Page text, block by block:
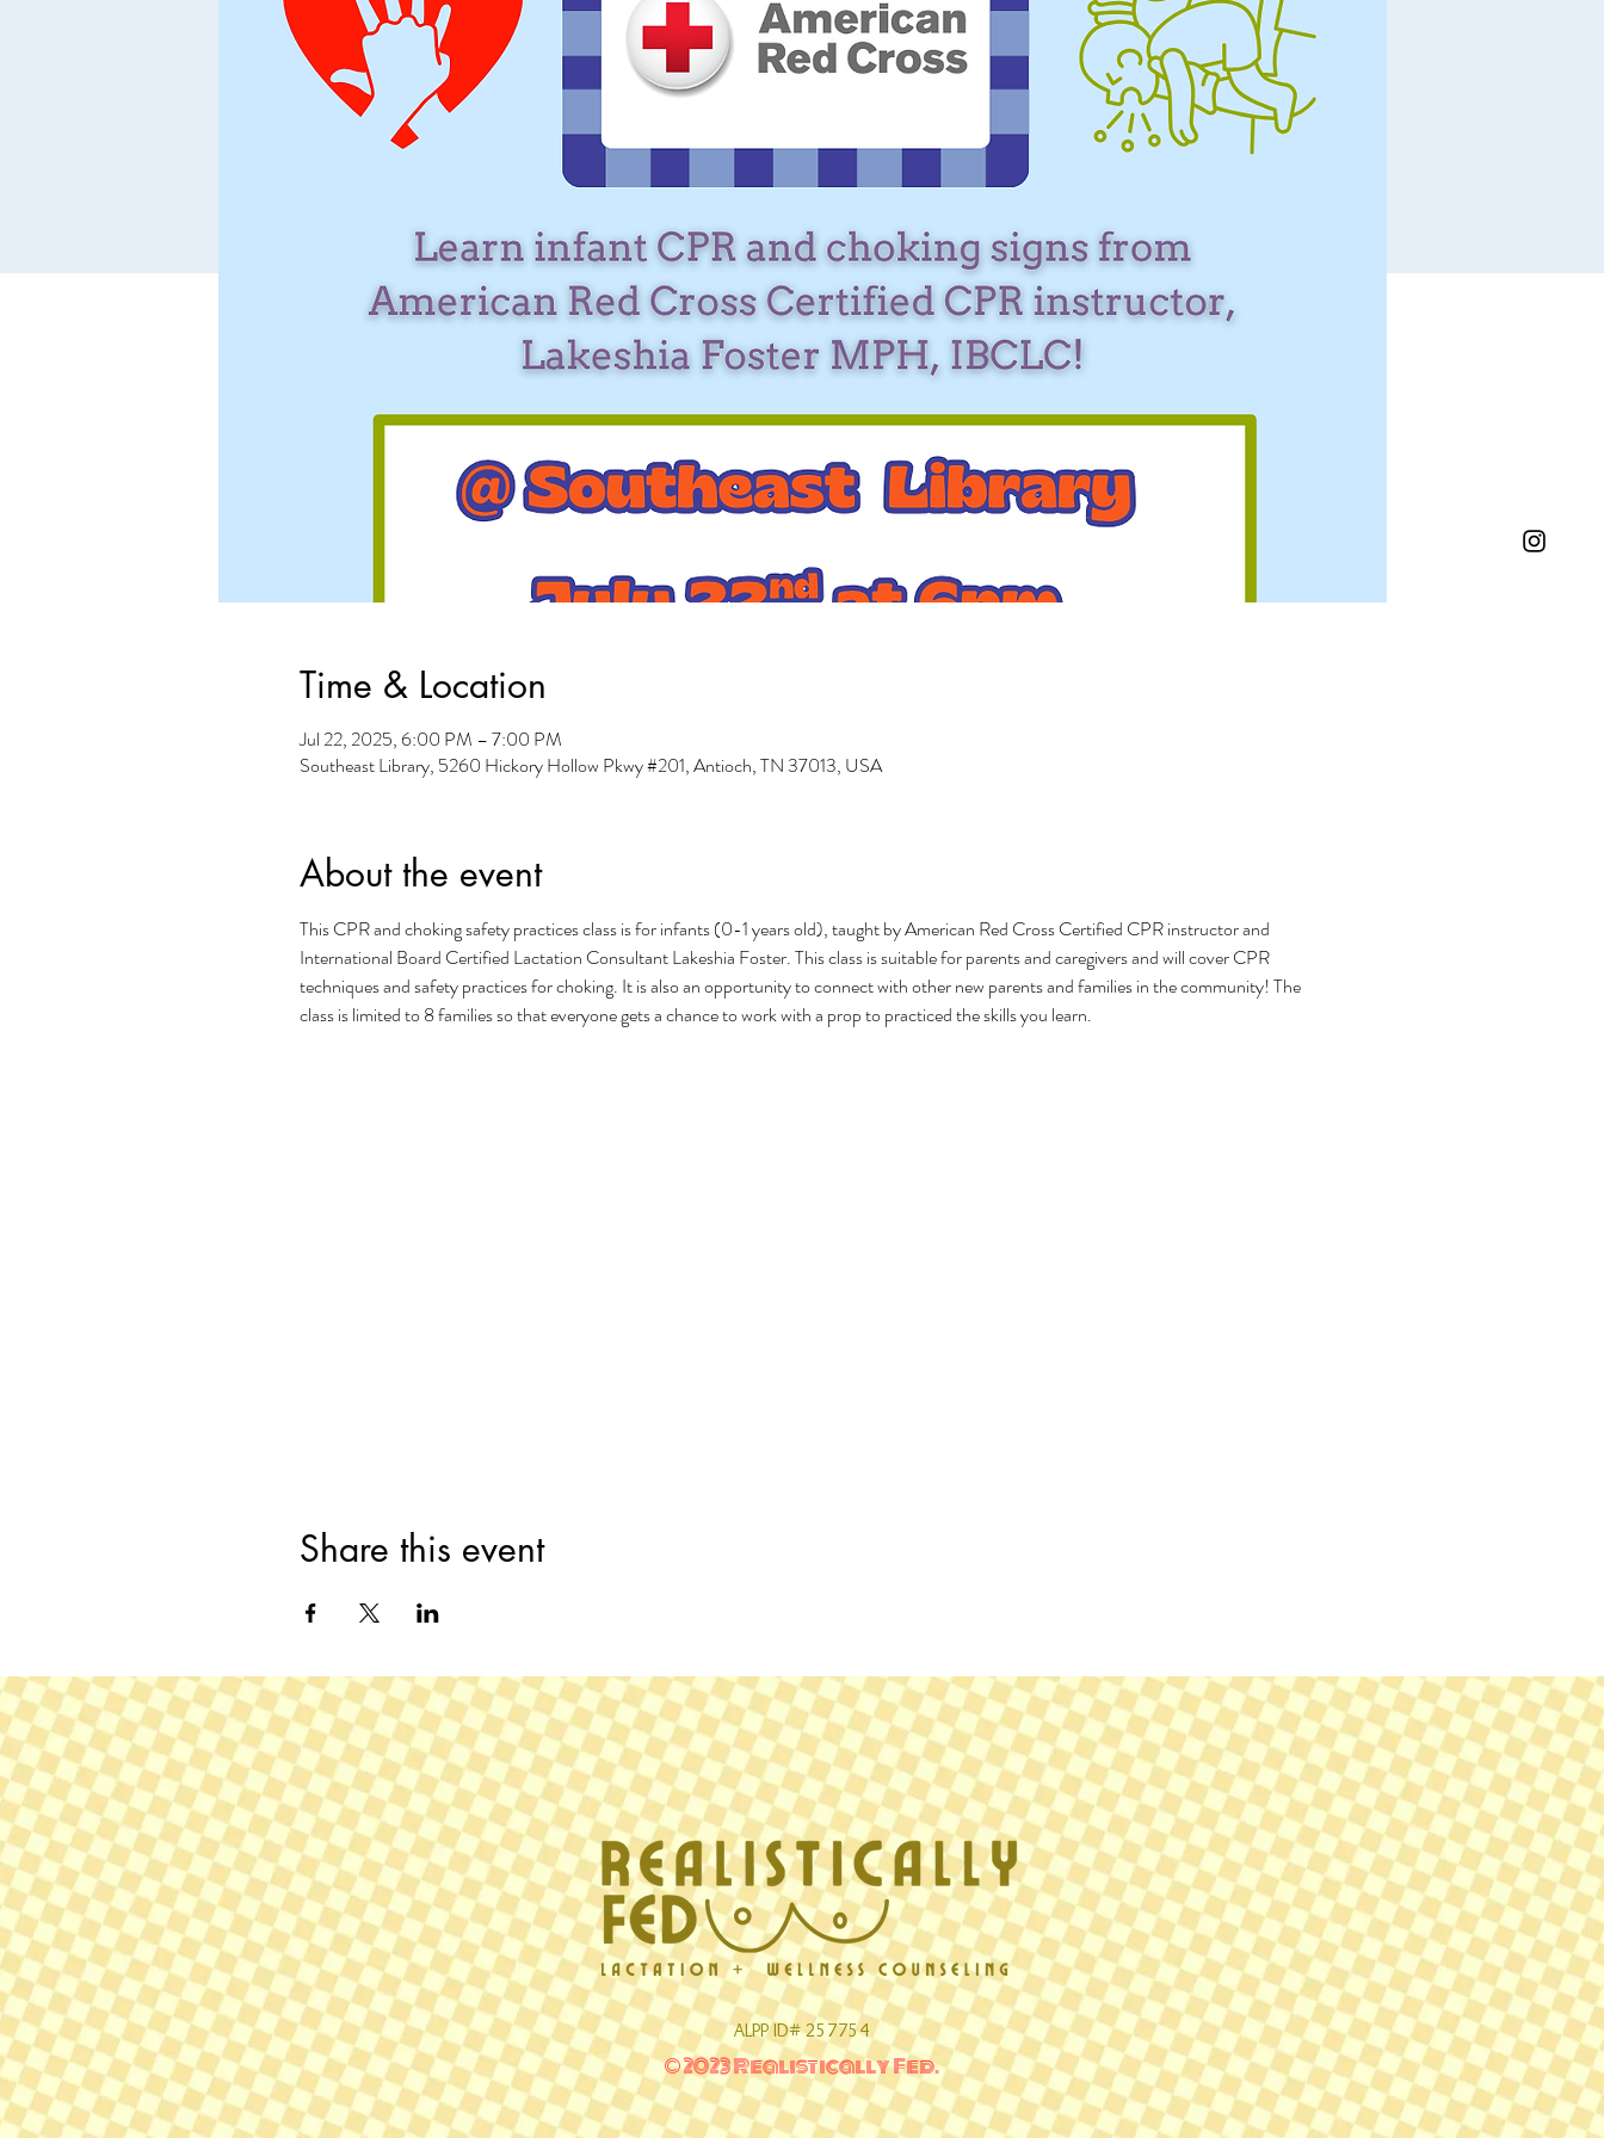
Time & Location
Jul 22, 2025, 6:00 PM – 7:00 PM
Southeast Library, 5260 Hickory Hollow Pkwy #201, Antioch, TN 37013, USA
About the event
This CPR and choking safety practices class is for infants (0-1 years old), taught by American Red Cross Certified CPR instructor and
International Board Certified Lactation Consultant Lakeshia Foster. This class is suitable for parents and caregivers and will cover CPR
techniques and safety practices for choking. It is also an opportunity to connect with other new parents and families in the community! The
class is limited to 8 families so that everyone gets a chance to work with a prop to practiced the skills you learn.
Share this event
© 2023 Realistically Fed.
ALPP ID# 257754